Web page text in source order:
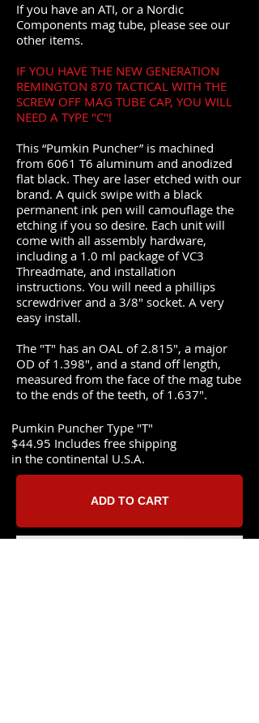
If you have an ATI, or a Nordic
Components mag tube, please see our
other items.
IF YOU HAVE THE NEW GENERATION
REMINGTON 870 TACTICAL WITH THE
SCREW OFF MAG TUBE CAP, YOU WILL
NEED A TYPE "C"!
This “Pumkin Puncher” is machined
from 6061 T6 aluminum and anodized
flat black. They are laser etched with our
brand. A quick swipe with a black
permanent ink pen will camouflage the
etching if you so desire. Each unit will
come with all assembly hardware,
including a 1.0 ml package of VC3
Threadmate, and installation
instructions. You will need a phillips
screwdriver and a 3/8" socket. A very
easy install.
The "T" has an OAL of 2.815", a major
OD of 1.398", and a stand off length,
measured from the face of the mag tube
to the ends of the teeth, of 1.637".
Pumkin Puncher Type "T"
$44.95 Includes free shipping
in the continental U.S.A.​
ADD TO CART